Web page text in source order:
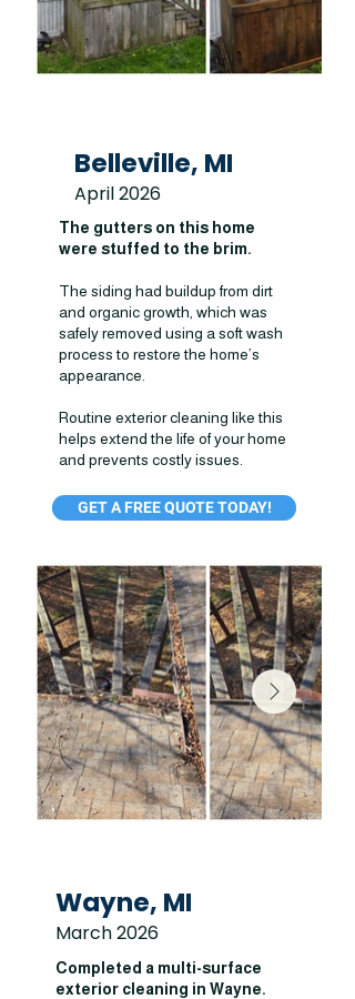
Belleville, MI
April 2026
The gutters on this home
were stuffed to the brim.
The siding had buildup from dirt
and organic growth, which was
safely removed using a soft wash
process to restore the home’s
appearance.
Routine exterior cleaning like this
helps extend the life of your home
and prevents costly issues.
GET A FREE QUOTE TODAY!
Wayne, MI
March 2026
Completed a multi-surface
exterior cleaning in Wayne.